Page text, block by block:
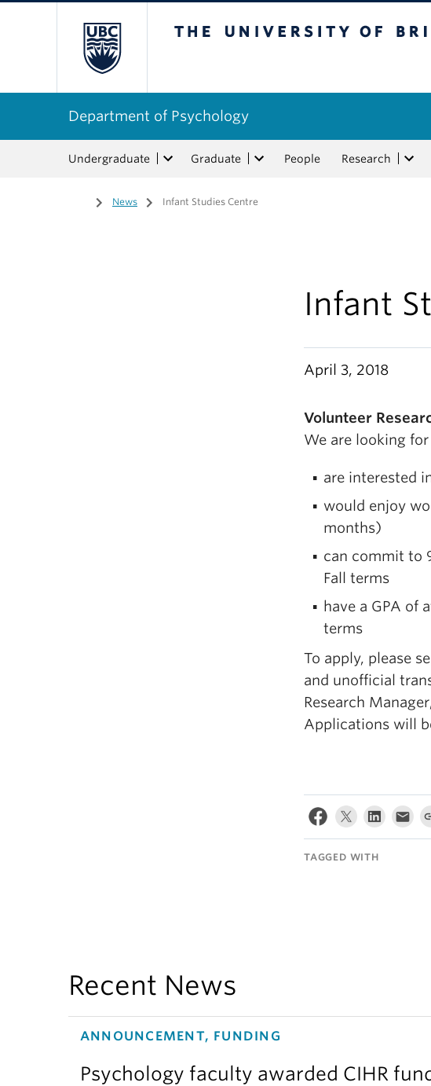
Department of Psychology
Undergraduate Graduate People Research
Home
/ News / Infant Studies Centre
Infant
April 3, 2018
Volunteer
We are looking
are interested
would enjoy
months)
can commit to
Fall terms
have a GPA of
terms
To apply, please
and unofficial
Research
Applications will
TAGGED WITH
Recent News
ANNOUNCEMENT, FUNDING
Psychology faculty awarded CIHR